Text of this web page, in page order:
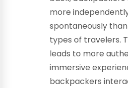
more
spontaneously
types of travelers.
leads to more
immersive
backpackers